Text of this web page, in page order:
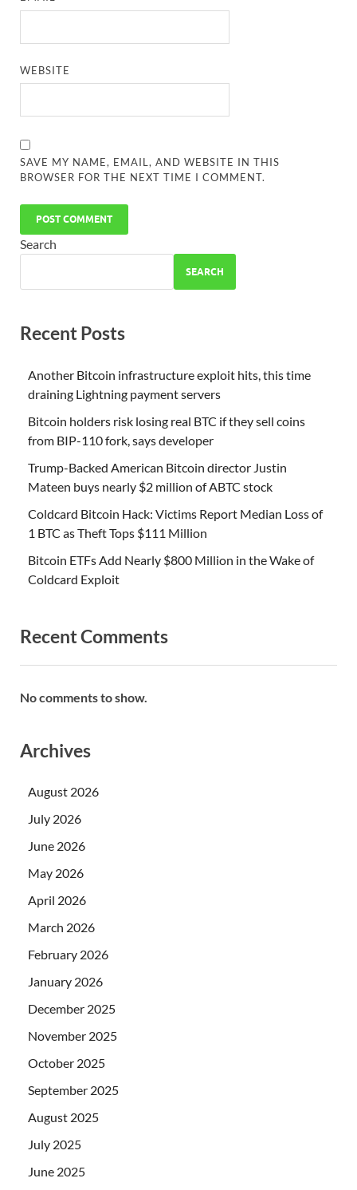
WEBSITE
SAVE MY NAME, EMAIL, AND WEBSITE IN THIS
BROWSER FOR THE NEXT TIME I COMMENT.
Search
SEARCH
Recent Posts
Another Bitcoin infrastructure exploit hits, this time
draining Lightning payment servers
Bitcoin holders risk losing real BTC if they sell coins
from BIP-110 fork, says developer
Trump-Backed American Bitcoin director Justin
Mateen buys nearly $2 million of ABTC stock
Coldcard Bitcoin Hack: Victims Report Median Loss of
1 BTC as Theft Tops $111 Million
Bitcoin ETFs Add Nearly $800 Million in the Wake of
Coldcard Exploit
Recent Comments
No comments to show.
Archives
August 2026
July 2026
June 2026
May 2026
April 2026
March 2026
February 2026
January 2026
December 2025
November 2025
October 2025
September 2025
August 2025
July 2025
June 2025